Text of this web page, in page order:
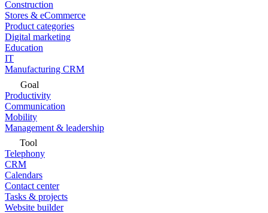
Construction
Stores & eCommerce
Product categories
Digital marketing
Education
IT
Manufacturing CRM
Goal
Productivity
Communication
Mobility
Management & leadership
Tool
Telephony
CRM
Calendars
Contact center
Tasks & projects
Website builder